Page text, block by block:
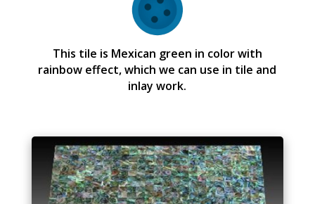
This tile is Mexican green in color with
rainbow effect, which we can use in tile and
inlay work.